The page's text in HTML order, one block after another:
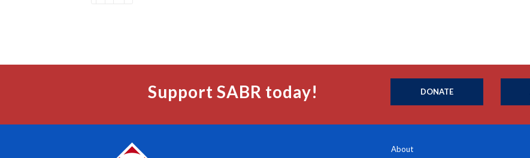
Support SABR today! DONATE
About